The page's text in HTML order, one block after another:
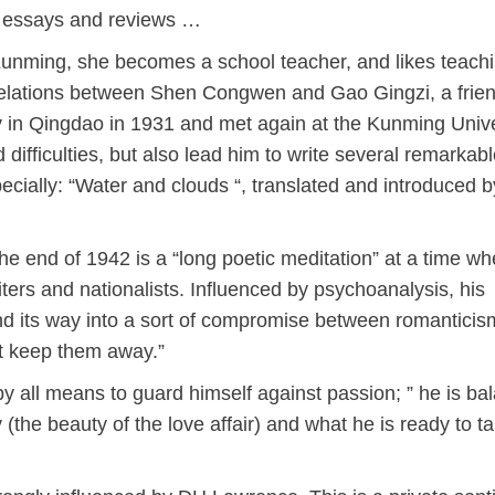
and reviews …
she becomes a school teacher, and likes
between Shen Congwen and Gao Gingzi, a
Qingdao in 1931 and met again at the Kunming
difficulties, but also lead him to write several
“Water and clouds “, translated and introduced
end of 1942 is a “long poetic meditation” at a time
and nationalists. Influenced by psychoanalysis, his
its way into a sort of compromise between
them away.”
all means to guard himself against passion; ” he is
beauty of the love affair) and what he is ready to